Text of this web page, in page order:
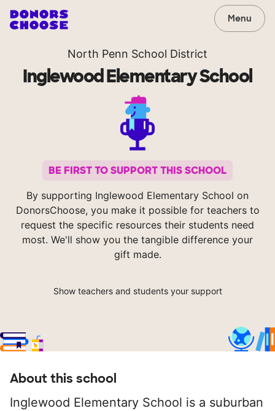
Menu
North Penn School District
Inglewood Elementary School
BE FIRST TO SUPPORT THIS SCHOOL
By supporting Inglewood Elementary School on
DonorsChoose, you make it possible for teachers to
request the specific resources their students need
most. We'll show you the tangible difference your
gift made.
Show teachers and students your support
About this school
Inglewood Elementary School is a suburban